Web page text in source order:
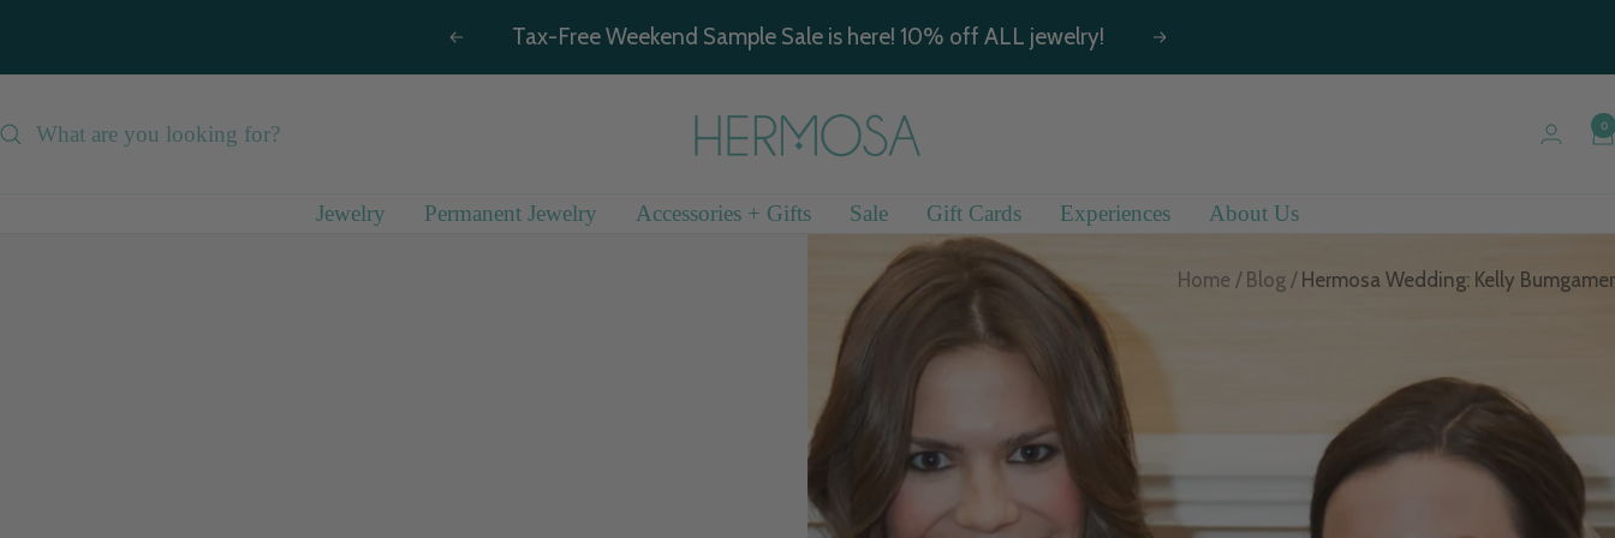
PreviousTax-Free Weekend Sample Sale is here! 10% off ALL jewelry! Next
Hermosa
Jewelry
0
Jewelry Permanent Jewelry Accessories + Gifts Sale Gift Cards Experiences About Us
Home Blog Hermosa Wedding: Kelly Bumgamer